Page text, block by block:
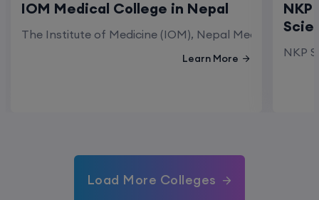
IOM Medical College in Nepal
The Institute of Medicine (IOM), Nepal Medical
Learn More NKP
Load More Colleges